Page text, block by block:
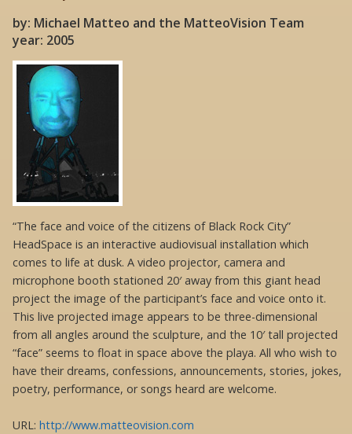
by: Michael Matteo and the MatteoVision Team
year: 2005
“The face and voice of the citizens of Black Rock City”
HeadSpace is an interactive audiovisual installation which
comes to life at dusk. A video projector, camera and
microphone booth stationed 20′ away from this giant head
project the image of the participant’s face and voice onto it.
This live projected image appears to be three-dimensional
from all angles around the sculpture, and the 10′ tall projected
“face” seems to float in space above the playa. All who wish to
have their dreams, confessions, announcements, stories, jokes,
poetry, performance, or songs heard are welcome.
URL: http://www.matteovision.com